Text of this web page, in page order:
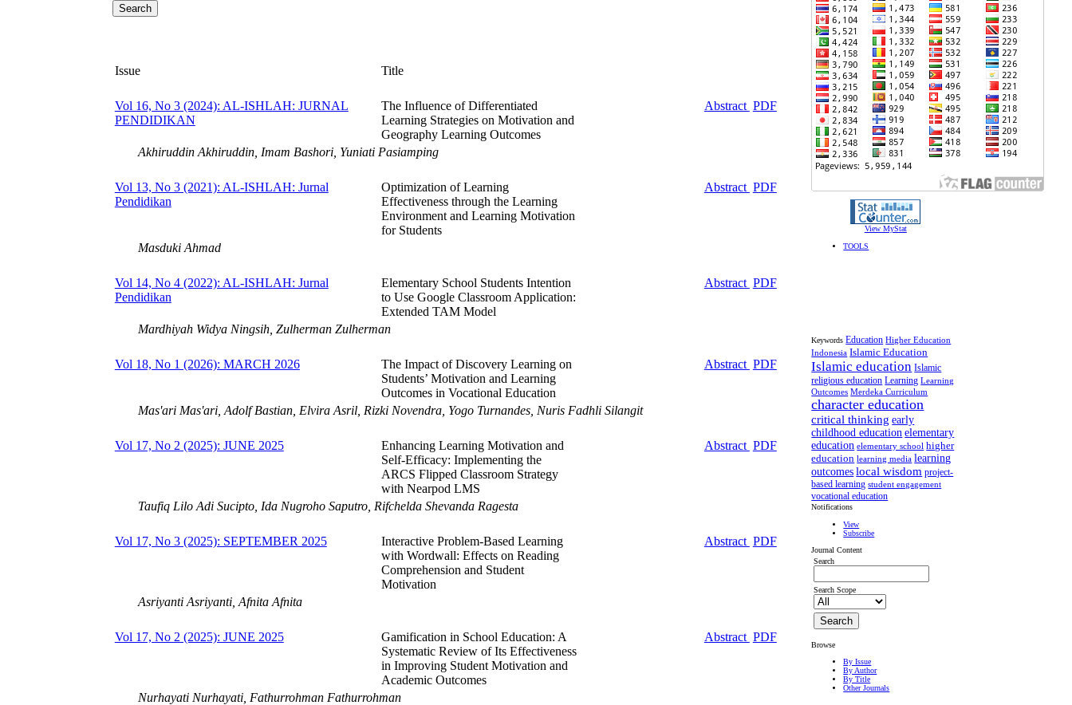
View MyStat
TOOLS
Keywords Education Higher Education
Indonesia Islamic Education
Islamic education Islamic
religious education Learning Learning
Outcomes Merdeka Curriculum
character education
critical thinking early
childhood education elementary
education elementary school higher
education learning media learning
outcomes local wisdom project-
based learning student engagement
vocational education
Notifications
View
Subscribe
Journal Content
Search
Search Scope
Browse
By Issue
By Author
By Title
Other Journals
Issue Title
Vol 16, No 3 (2024): AL-ISHLAH: JURNAL
PENDIDIKAN
The Influence of Differentiated
Learning Strategies on Motivation and
Geography Learning Outcomes
Abstract PDF
Akhiruddin Akhiruddin, Imam Bashori, Yuniati Pasiamping
Vol 13, No 3 (2021): AL-ISHLAH: Jurnal
Pendidikan
Optimization of Learning
Effectiveness through the Learning
Environment and Learning Motivation
for Students
Abstract PDF
Masduki Ahmad
Vol 14, No 4 (2022): AL-ISHLAH: Jurnal
Pendidikan
Elementary School Students Intention
to Use Google Classroom Application:
Extended TAM Model
Abstract PDF
Mardhiyah Widya Ningsih, Zulherman Zulherman
Vol 18, No 1 (2026): MARCH 2026
The Impact of Discovery Learning on
Students’ Motivation and Learning
Outcomes in Vocational Education
Abstract PDF
Mas'ari Mas'ari, Adolf Bastian, Elvira Asril, Rizki Novendra, Yogo Turnandes, Nuris Fadhli Silangit
Vol 17, No 2 (2025): JUNE 2025
Enhancing Learning Motivation and
Self-Efficacy: Implementing the
ARCS Flipped Classroom Strategy
with Nearpod LMS
Abstract PDF
Taufiq Lilo Adi Sucipto, Ida Nugroho Saputro, Rifchelda Shevanda Ragesta
Vol 17, No 3 (2025): SEPTEMBER 2025
Interactive Problem-Based Learning
with Wordwall: Effects on Reading
Comprehension and Student
Motivation
Abstract PDF
Asriyanti Asriyanti, Afnita Afnita
Vol 17, No 2 (2025): JUNE 2025
Gamification in School Education: A
Systematic Review of Its Effectiveness
in Improving Student Motivation and
Academic Outcomes
Abstract PDF
Nurhayati Nurhayati, Fathurrohman Fathurrohman